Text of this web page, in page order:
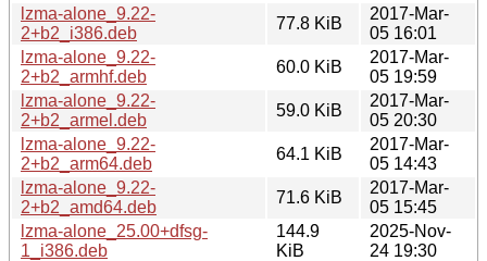
lzma-alone_9.22-
2+b2_i386.deb
77.8 KiB
2017-Mar-
05 16:01
lzma-alone_9.22-
2+b2_armhf.deb
60.0 KiB
2017-Mar-
05 19:59
lzma-alone_9.22-
2+b2_armel.deb
59.0 KiB
2017-Mar-
05 20:30
lzma-alone_9.22-
2+b2_arm64.deb
64.1 KiB
2017-Mar-
05 14:43
lzma-alone_9.22-
2+b2_amd64.deb
71.6 KiB
2017-Mar-
05 15:45
lzma-alone_25.00+dfsg-
1_i386.deb
144.9
KiB
2025-Nov-
24 19:30